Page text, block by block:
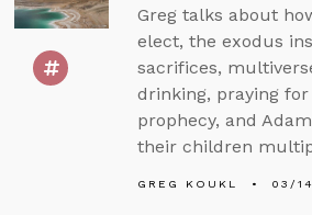
Greg talks about
elect, the exodus
sacrifices,
drinking, praying
prophecy, and
their children
GREG KOUKL 03/